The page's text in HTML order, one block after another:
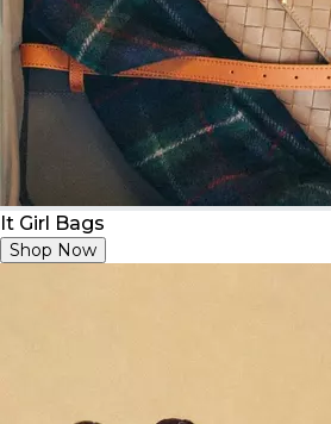
It Girl Bags
Shop Now